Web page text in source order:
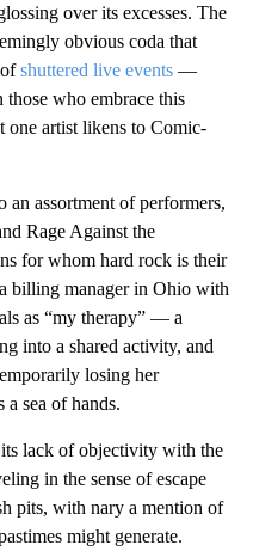
over its excesses. The
obvious coda that
shuttered live events —
who embrace this
one artist likens to Comic-
assortment of performers,
Rage Against the
for whom hard rock is their
billing manager in Ohio with
as “my therapy” — a
into a shared activity, and
losing her
sea of hands.
lack of objectivity with the
in the sense of escape
pits, with nary a mention of
might generate.